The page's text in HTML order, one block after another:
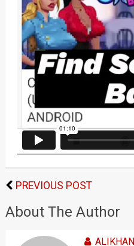
PREVIOUS POST
About The Author
ALIKHAN